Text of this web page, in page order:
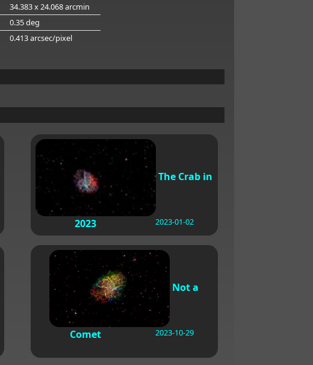
34.383 x 24.068 arcmin
0.35 deg
0.413 arcsec/pixel
The Crab in
2023 2023-01-02
Not a
Comet 2023-10-29